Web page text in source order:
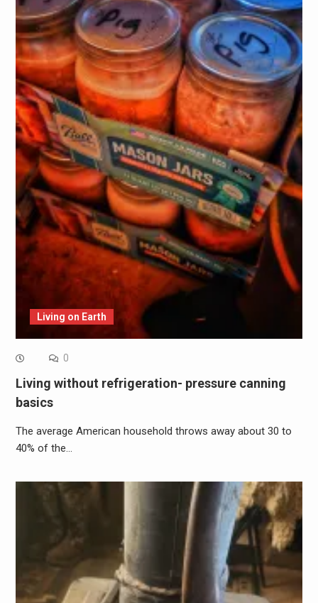
Living on Earth
0
Living without refrigeration- pressure canning
basics
The average American household throws away about 30 to
40% of the…